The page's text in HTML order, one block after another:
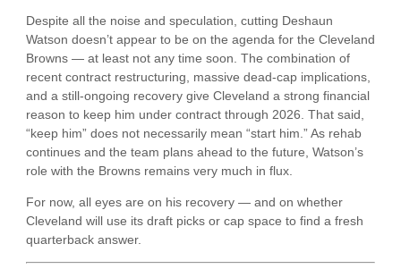
Despite all the noise and speculation, cutting Deshaun
Watson doesn’t appear to be on the agenda for the Cleveland
Browns — at least not any time soon. The combination of
recent contract restructuring, massive dead-cap implications,
and a still-ongoing recovery give Cleveland a strong financial
reason to keep him under contract through 2026. That said,
“keep him” does not necessarily mean “start him.” As rehab
continues and the team plans ahead to the future, Watson’s
role with the Browns remains very much in flux.
For now, all eyes are on his recovery — and on whether
Cleveland will use its draft picks or cap space to find a fresh
quarterback answer.